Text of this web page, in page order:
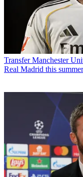
Transfer Manchester
Real Madrid this